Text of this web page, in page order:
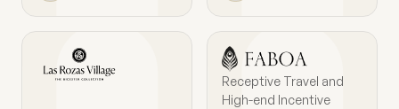
Receptive Travel and
High-end Incentive